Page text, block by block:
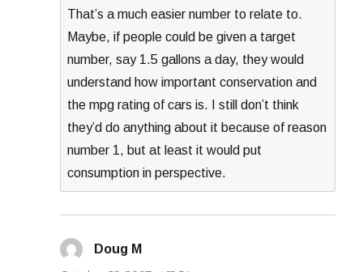
That’s a much easier number to relate to.
Maybe, if people could be given a target
number, say 1.5 gallons a day, they would
understand how important conservation and
the mpg rating of cars is. I still don’t think
they’d do anything about it because of reason
number 1, but at least it would put
consumption in perspective.
Doug M